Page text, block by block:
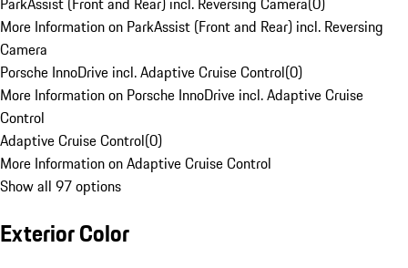
More Information on ParkAssist (Front and Rear) incl. Reversing
Camera
Porsche InnoDrive incl. Adaptive Cruise Control(0)
More Information on Porsche InnoDrive incl. Adaptive Cruise
Control
Adaptive Cruise Control(0)
More Information on Adaptive Cruise Control
Show all 97 options
Exterior Color